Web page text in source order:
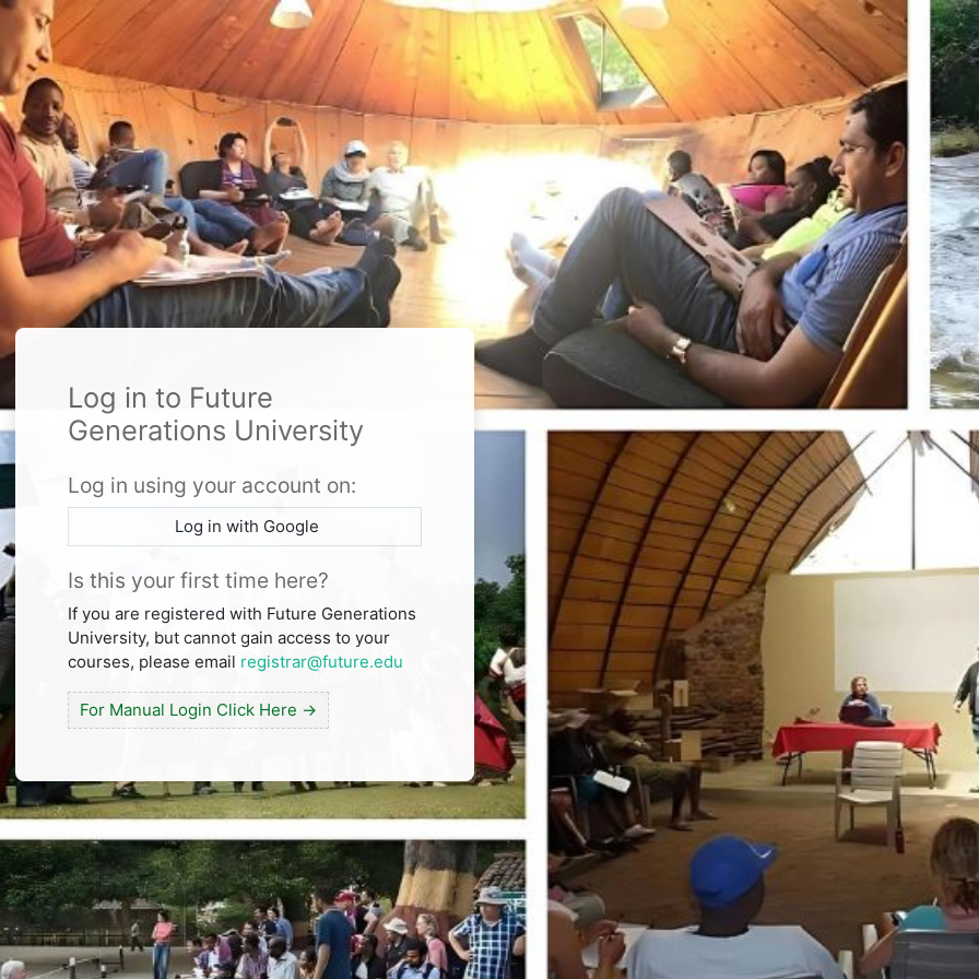
Log in to Future
Generations University
Log in using your account on:
Log in with Google
Is this your first time here?
If you are registered with Future Generations
University, but cannot gain access to your
courses, please email registrar@future.edu
For Manual Login Click Here →